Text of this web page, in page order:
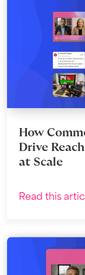
How
Drive
at Scale
Read this